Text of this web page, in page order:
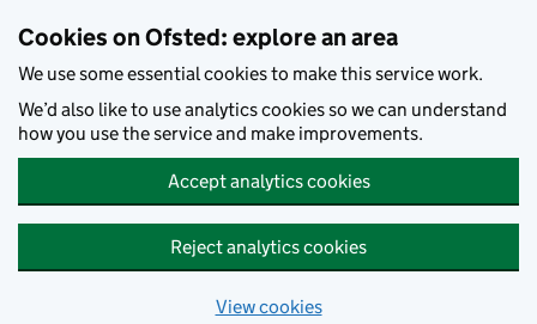
Cookies on Ofsted: explore an area
We use some essential cookies to make this service work.
We’d also like to use analytics cookies so we can understand
how you use the service and make improvements.
Accept analytics cookies
Reject analytics cookies
View cookies